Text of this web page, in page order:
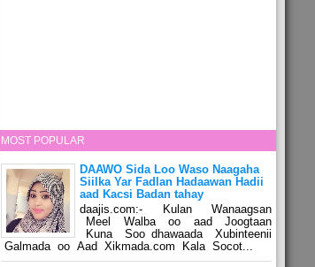
MOST POPULAR
DAAWO Sida Loo Waso Naagaha
Siilka Yar Fadlan Hadaawan Hadii
aad Kacsi Badan tahay
daajis.com:- Kulan Wanaagsan
Meel Walba oo aad Joogtaan
Kuna Soo dhawaada Xubinteenii
Galmada oo Aad Xikmada.com Kala Socot...